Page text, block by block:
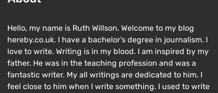
Hello, my name is Ruth Willson. Welcome to my blog
hereby.co.uk. I have a bachelor’s degree in journalism. I
love to write. Writing is in my blood. I am inspired by my
father. He was in the teaching profession and was a
fantastic writer. My all writings are dedicated to him. I
feel close to him when I write something. I used to write